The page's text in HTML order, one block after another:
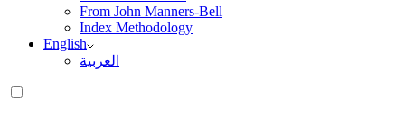
From John Manners-Bell
Index Methodology
English
العربية‏